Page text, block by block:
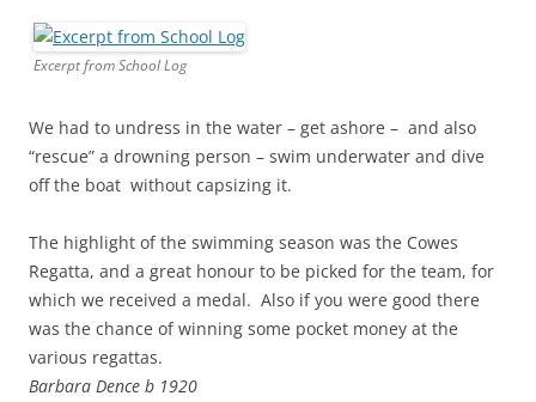
Excerpt from School Log
We had to undress in the water – get ashore – and also
“rescue” a drowning person – swim underwater and dive
off the boat without capsizing it.
The highlight of the swimming season was the Cowes
Regatta, and a great honour to be picked for the team, for
which we received a medal. Also if you were good there
was the chance of winning some pocket money at the
various regattas.
Barbara Dence b 1920